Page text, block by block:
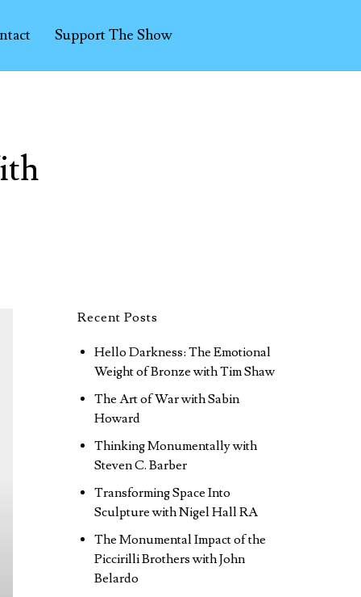
Support The Show
Recent Posts
Hello Darkness: The Emotional
Weight of Bronze with Tim Shaw
The Art of War with Sabin
Howard
Thinking Monumentally with
Steven C. Barber
Transforming Space Into
Sculpture with Nigel Hall RA
The Monumental Impact of the
Piccirilli Brothers with John
Belardo